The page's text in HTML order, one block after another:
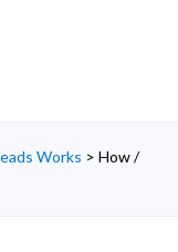
Works > How /